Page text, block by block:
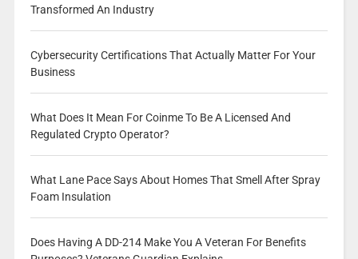
Transformed An Industry
Cybersecurity Certifications That Actually Matter For Your
Business
What Does It Mean For Coinme To Be A Licensed And
Regulated Crypto Operator?
What Lane Pace Says About Homes That Smell After Spray
Foam Insulation
Does Having A DD-214 Make You A Veteran For Benefits